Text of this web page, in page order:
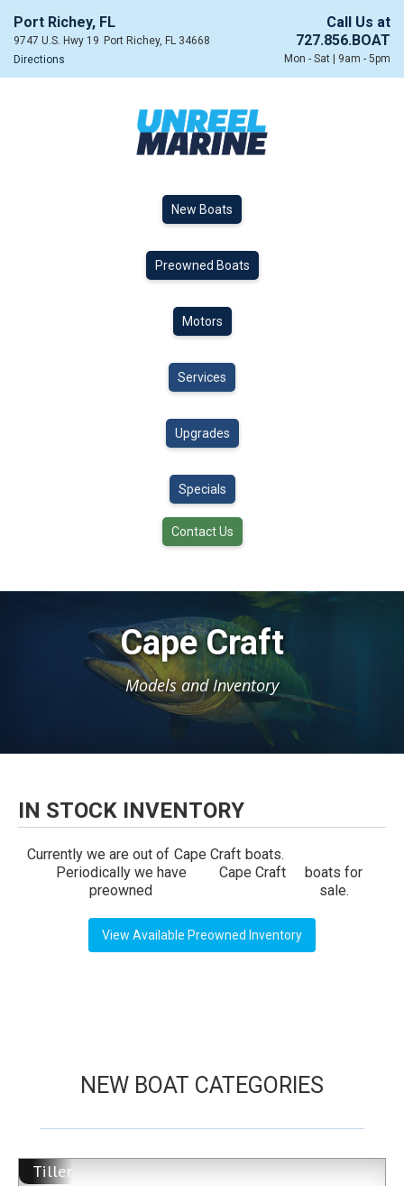
Port Richey, FL
9747 U.S. Hwy 19 Port Richey, FL 34668
Directions
Call Us at
727.856.BOAT
Mon - Sat | 9am - 5pm
New Boats
Preowned Boats
Motors
Services
Upgrades
Specials
Contact Us
Cape Craft
Models and Inventory
IN STOCK INVENTORY
Currently we are out of Cape Craft boats.
Periodically we have
preowned
Cape Craft
boats for
sale.
View Available Preowned Inventory
NEW BOAT CATEGORIES
Tiller